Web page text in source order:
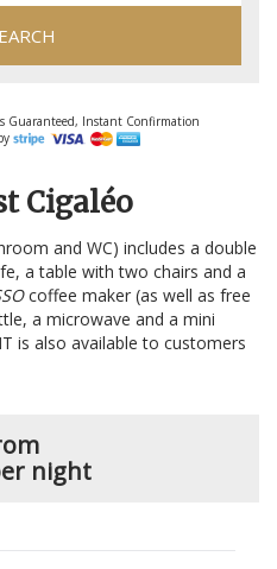
Guaranteed, Instant Confirmation
Cigaléo
and WC) includes a double
a table with two chairs and a
coffee maker (as well as free
a microwave and a mini
is also available to customers
night